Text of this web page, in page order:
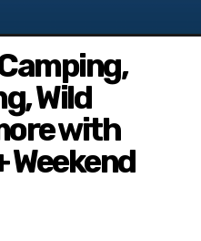
Wild
with
Weekend